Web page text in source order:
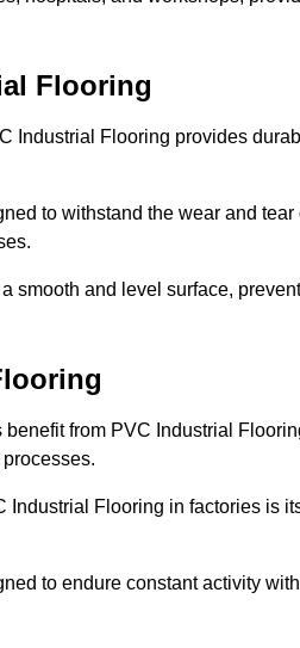
Flooring
Industrial Flooring provides
to withstand the wear and
smooth and level surface,
from PVC Industrial
Flooring in factories is
to endure constant activity